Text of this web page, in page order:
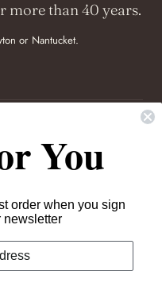
than 40 years.
or Nantucket.
Privacy Policy.
You
order when you sign
newsletter